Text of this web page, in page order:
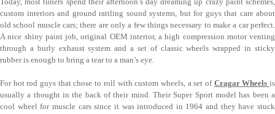
custom interiors and ground rattling sound systems, but for guys that care about
old school muscle cars; there are only a few things necessary to make a car perfect.
A nice shiny paint job, original OEM interior, a high compression motor venting
through a burly exhaust system and a set of classic wheels wrapped in sticky
rubber is enough to bring a tear to a man’s eye.
For hot rod guys that chose to roll with custom wheels, a set of Cragar Wheels is
usually a thought in the back of their mind. Their Super Sport model has been a
cool wheel for muscle cars since it was introduced in 1964 and they have stuck